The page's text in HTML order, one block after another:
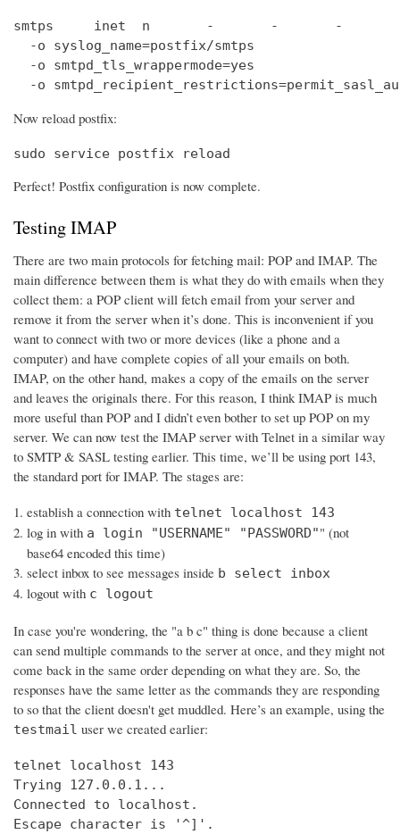
smtps     inet  n       -       -       -       -
  -o syslog_name=postfix/smtps
  -o smtpd_tls_wrappermode=yes
-o
Now reload postfix:
sudo service postfix reload
Perfect! Postfix configuration is now complete.
Testing IMAP
There are two main protocols for fetching mail: POP and IMAP. The
main difference between them is what they do with emails when they
collect them: a POP client will fetch email from your server and
remove it from the server when it’s done. This is inconvenient if you
want to connect with two or more devices (like a phone and a
computer) and have complete copies of all your emails on both.
IMAP, on the other hand, makes a copy of the emails on the server
and leaves the originals there. For this reason, I think IMAP is much
more useful than POP and I didn’t even bother to set up POP on my
server. We can now test the IMAP server with Telnet in a similar way
to SMTP & SASL testing earlier. This time, we’ll be using port 143,
the standard port for IMAP. The stages are:
establish a connection with telnet localhost 143
log in with a login "USERNAME" "PASSWORD"" (not
base64 encoded this time)
select inbox to see messages inside b select inbox
logout with c logout
In case you're wondering, the "a b c" thing is done because a client
can send multiple commands to the server at once, and they might not
come back in the same order depending on what they are. So, the
responses have the same letter as the commands they are responding
to so that the client doesn't get muddled. Here’s an example, using the
testmail user we created earlier:
telnet localhost 143
Trying 127.0.0.1...
Connected to localhost.
Escape character is '^]'.